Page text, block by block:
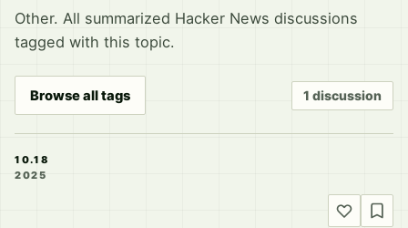
Other. All summarized Hacker News discussions
tagged with this topic.
Browse all tags 1 discussion
10.18
2025